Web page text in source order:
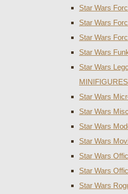
Star Wars
Star Wars
Star Wars
Star Wars
Star Wars
MINIFIGURES
Star Wars
Star Wars
Star Wars
Star Wars
Star Wars
Star Wars
Star Wars